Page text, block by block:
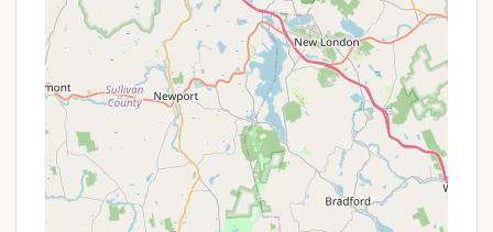
Camp Store/Office: Typically, a campground of
this size would have an on-site store for
essentials, snacks, and perhaps firewood and ice.
A central office would manage check-ins and
inquiries.
Seasonal Camping Options: Given its family-
friendly nature and repeat visitors, seasonal
camping options are likely available for those
wishing to make it a summer home.